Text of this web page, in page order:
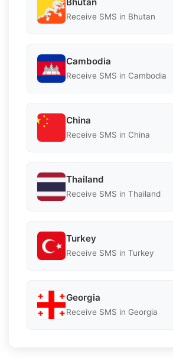
Bhutan
Receive SMS in Bhutan
Cambodia
Receive SMS in Cambodia
China
Receive SMS in China
Thailand
Receive SMS in Thailand
Turkey
Receive SMS in Turkey
Georgia
Receive SMS in Georgia